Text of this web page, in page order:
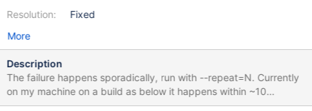
Resolution:
Fixed
More
Description
The failure happens sporadically, run with --repeat=N. Currently
on my machine on a build as below it happens within ~10
attempts. cmake . -DWITH_ASAN=YES -